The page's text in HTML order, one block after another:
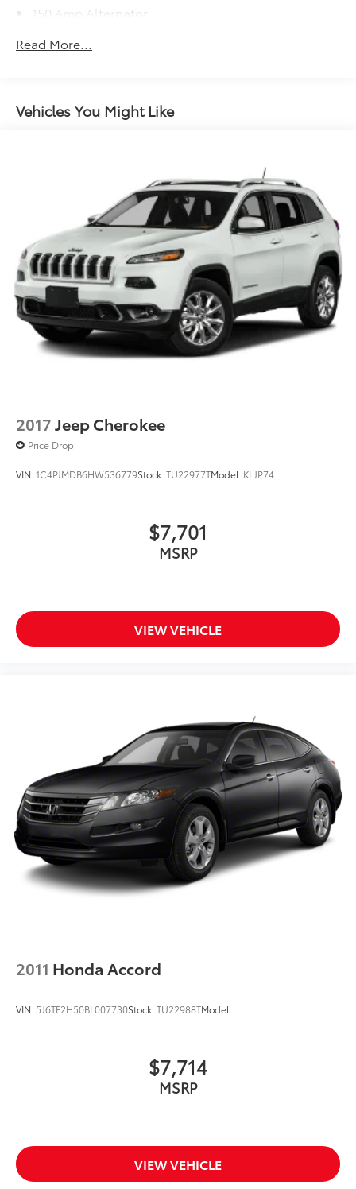
150 Amp Alternator
Front Anti-Roll Bar
15.9 Gal. Fuel Tank
Quasi-Dual Stainless Steel Exhaust w/Chrome
Strut Front Suspension w/Coil Springs
Torsion Beam Rear Suspension w/Coil Springs
4-Wheel Disc Brakes w/4-Wheel ABS, Front Vented
Discs, Brake Assist, Hill Hold Control and Electric
Parking Brake
Brake Actuated Limited Slip Differential
Read More...
Vehicles You Might Like
2017Jeep Cherokee
Price Drop
VIN:1C4PJMDB6HW536779Stock:TU22977TModel: KLJP74
$7,701
MSRP
VIEW VEHICLE
2011 Honda Accord
VIN: 5J6TF2H50BL007730Stock:TU22988TModel:
$7,714
MSRP
VIEW VEHICLE